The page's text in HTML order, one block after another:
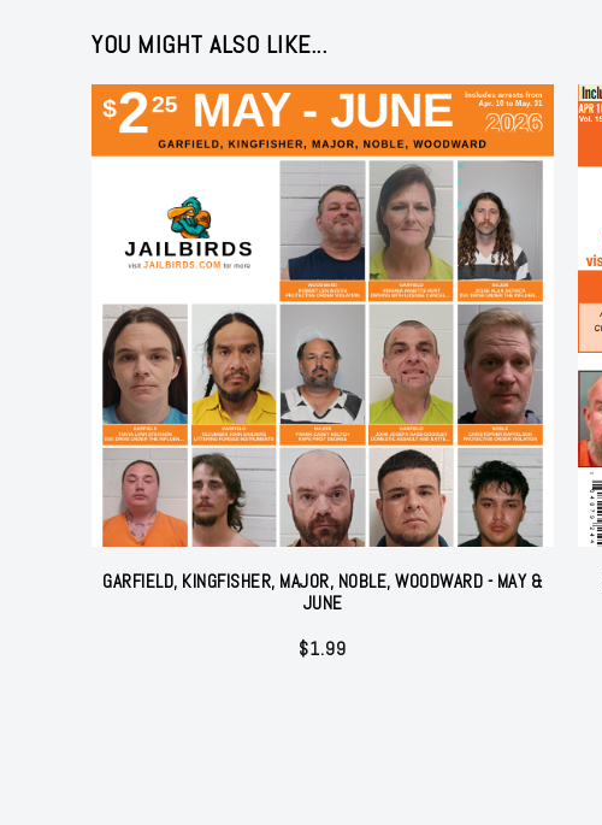
YOU MIGHT ALSO LIKE...
GARFIELD, KINGFISHER, MAJOR, NOBLE, WOODWARD - MAY &
JUNE
$1.99